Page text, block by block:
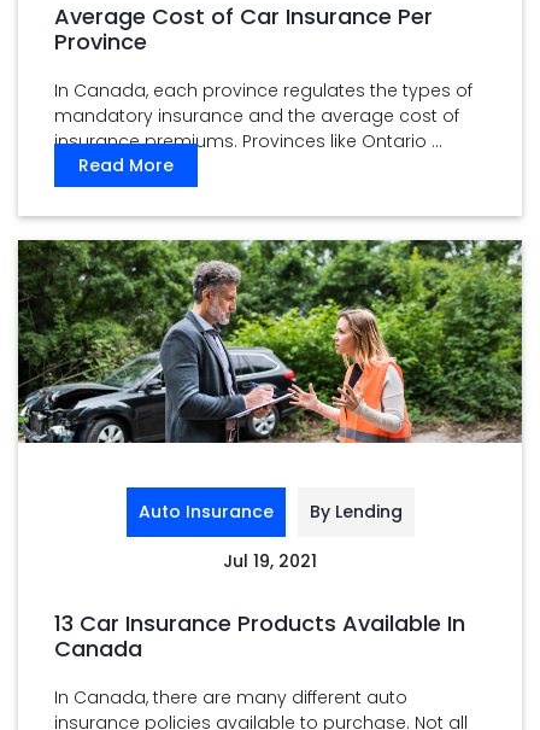
Average Cost of Car Insurance Per
Province
In Canada, each province regulates the types of
mandatory insurance and the average cost of
insurance premiums. Provinces like Ontario ...
Read More
Auto Insurance By Lending
Jul 19, 2021
13 Car Insurance Products Available In
Canada
In Canada, there are many different auto
insurance policies available to purchase. Not all